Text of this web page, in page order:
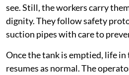
see. Still, the workers carry
dignity. They follow safety
suction pipes with care to
Once the tank is emptied, life in
resumes as normal. The